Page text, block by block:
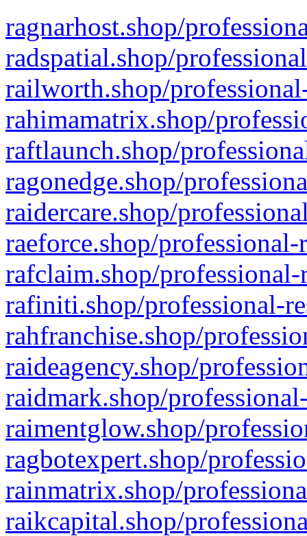
ragnarhost.shop/
radspatial.shop/
railworth.shop/
rahimamatrix.shop/
raftlaunch.shop/
ragonedge.shop/
raidercare.shop/
raeforce.shop/
rafclaim.shop/
rafiniti.shop/professional-
rahfranchise.shop/
raideagency.shop/
raidmark.shop/
raimentglow.shop/
ragbotexpert.shop/
rainmatrix.shop/
raikcapital.shop/